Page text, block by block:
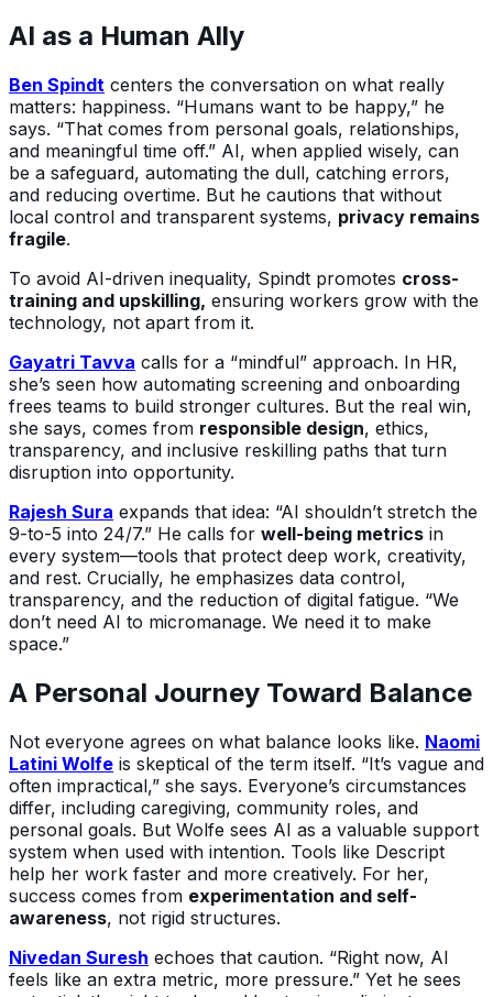
AI as a Human Ally
Ben Spindt centers the conversation on what really
matters: happiness. “Humans want to be happy,” he
says. “That comes from personal goals, relationships,
and meaningful time off.” AI, when applied wisely, can
be a safeguard, automating the dull, catching errors,
and reducing overtime. But he cautions that without
local control and transparent systems, privacy remains
fragile.
To avoid AI-driven inequality, Spindt promotes cross-
training and upskilling, ensuring workers grow with the
technology, not apart from it.
Gayatri Tavva calls for a “mindful” approach. In HR,
she’s seen how automating screening and onboarding
frees teams to build stronger cultures. But the real win,
she says, comes from responsible design, ethics,
transparency, and inclusive reskilling paths that turn
disruption into opportunity.
Rajesh Sura expands that idea: “AI shouldn’t stretch the
9-to-5 into 24/7.” He calls for well-being metrics in
every system—tools that protect deep work, creativity,
and rest. Crucially, he emphasizes data control,
transparency, and the reduction of digital fatigue. “We
don’t need AI to micromanage. We need it to make
space.”
A Personal Journey Toward Balance
Not everyone agrees on what balance looks like. Naomi
Latini Wolfe is skeptical of the term itself. “It’s vague and
often impractical,” she says. Everyone’s circumstances
differ, including caregiving, community roles, and
personal goals. But Wolfe sees AI as a valuable support
system when used with intention. Tools like Descript
help her work faster and more creatively. For her,
success comes from experimentation and self-
awareness, not rigid structures.
Nivedan Suresh echoes that caution. “Right now, AI
feels like an extra metric, more pressure.” Yet he sees